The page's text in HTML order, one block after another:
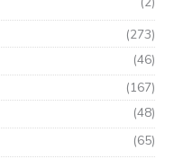
(273)
(46)
(167)
(48)
(65)